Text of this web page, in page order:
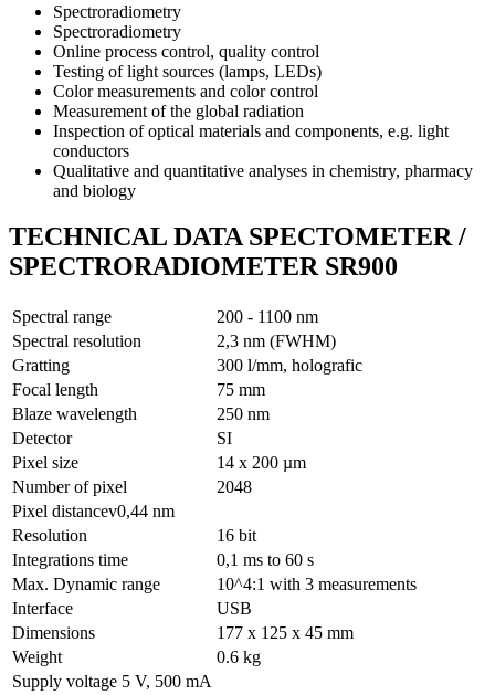
Spectroradiometry
Spectroradiometry
Online process control, quality control
Testing of light sources (lamps, LEDs)
Color measurements and color control
Measurement of the global radiation
Inspection of optical materials and components, e.g. light
conductors
Qualitative and quantitative analyses in chemistry, pharmacy
and biology
TECHNICAL DATA SPECTOMETER /
SPECTRORADIOMETER SR900
Spectral range
200 - 1100 nm
Spectral resolution
2,3 nm (FWHM)
Gratting
300 l/mm, holografic
Focal length
75 mm
Blaze wavelength
250 nm
Detector
SI
Pixel size
14 x 200 µm
Number of pixel
2048
Pixel distancev0,44 nm
Resolution
16 bit
Integrations time
0,1 ms to 60 s
Max. Dynamic range
10^4:1 with 3 measurements
Interface
USB
Dimensions
177 x 125 x 45 mm
Weight
0.6 kg
Supply voltage 5 V, 500 mA